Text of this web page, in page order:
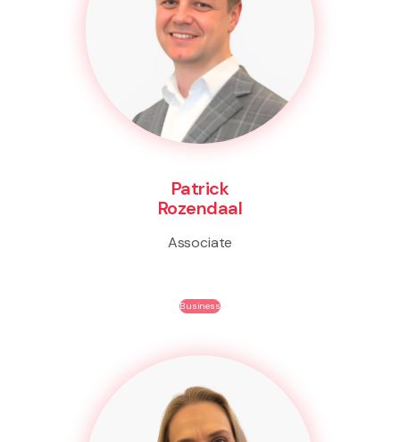
Patrick
Rozendaal
Associate
Business